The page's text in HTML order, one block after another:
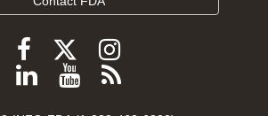
Follow
FDA
Follow
FDA
Follow
FDA
Follow
ViewSubscribe